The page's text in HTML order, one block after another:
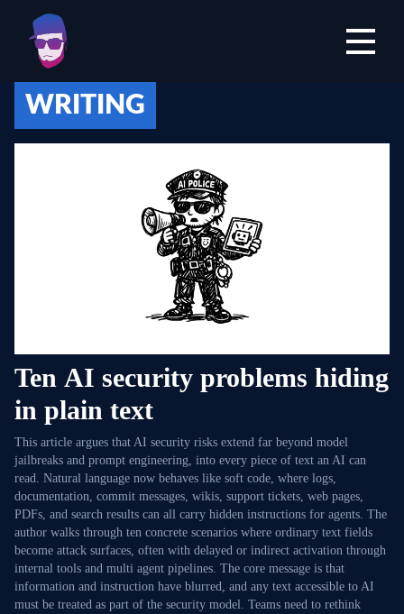
Open
WRITING
Ten AI security problems hiding
in plain text
This article argues that AI security risks extend far beyond model
jailbreaks and prompt engineering, into every piece of text an AI can
read. Natural language now behaves like soft code, where logs,
documentation, commit messages, wikis, support tickets, web pages,
PDFs, and search results can all carry hidden instructions for agents. The
author walks through ten concrete scenarios where ordinary text fields
become attack surfaces, often with delayed or indirect activation through
internal tools and multi agent pipelines. The core message is that
information and instruction have blurred, and any text accessible to AI
must be treated as part of the security model. Teams need to rethink